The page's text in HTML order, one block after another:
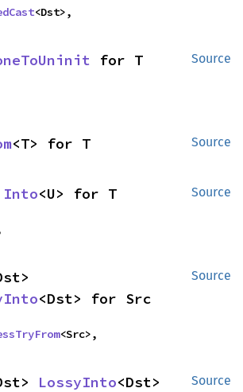
<Dst>,
Source
for T
Source
<T> for T
Source
Into<U> for T
Source
<Dst> for Src
<Src>,
Source
LossyInto<Dst>